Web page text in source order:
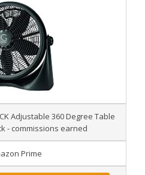
Adjustable 360 Degree Table
- commissions earned